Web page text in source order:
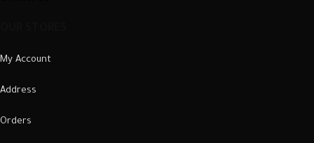
My Account
Address
Orders